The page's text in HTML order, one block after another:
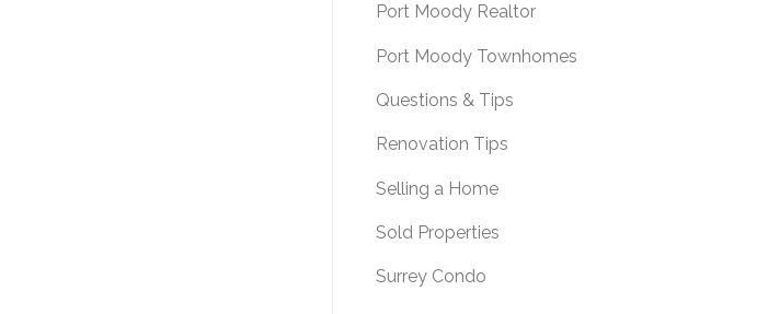
Port Moody Realtor
Port Moody Townhomes
Questions & Tips
Renovation Tips
Selling a Home
Sold Properties
Surrey Condo